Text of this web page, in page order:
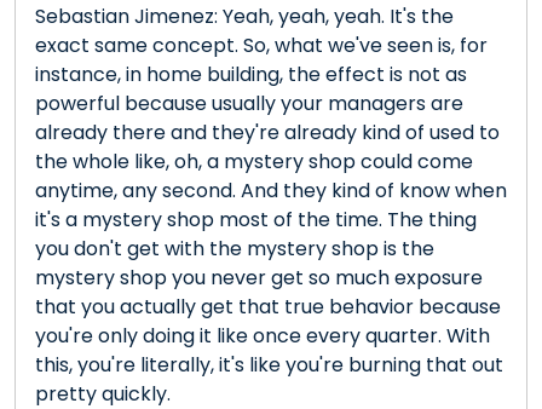
Sebastian Jimenez: Yeah, yeah, yeah. It's the
exact same concept. So, what we've seen is, for
instance, in home building, the effect is not as
powerful because usually your managers are
already there and they're already kind of used to
the whole like, oh, a mystery shop could come
anytime, any second. And they kind of know when
it's a mystery shop most of the time. The thing
you don't get with the mystery shop is the
mystery shop you never get so much exposure
that you actually get that true behavior because
you're only doing it like once every quarter. With
this, you're literally, it's like you're burning that out
pretty quickly.